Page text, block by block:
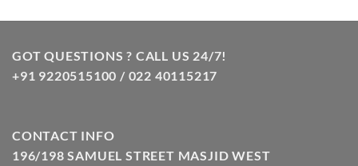
₹10.00.₹8.00.
GOT QUESTIONS ? CALL US 24/7!
+91 9220515100 / 022 40115217
CONTACT INFO
196/198 SAMUEL STREET MASJID WEST